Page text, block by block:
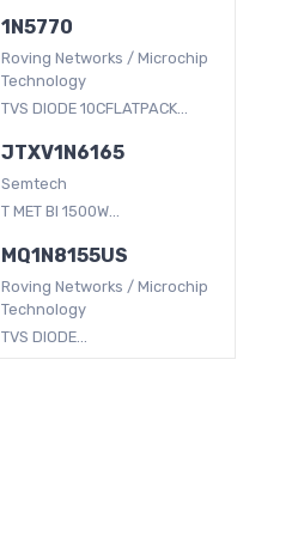
1N5770
Roving Networks / Microchip
Technology
TVS DIODE 10CFLATPACK...
JTXV1N6165
Semtech
T MET BI 1500W...
MQ1N8155US
Roving Networks / Microchip
Technology
TVS DIODE...